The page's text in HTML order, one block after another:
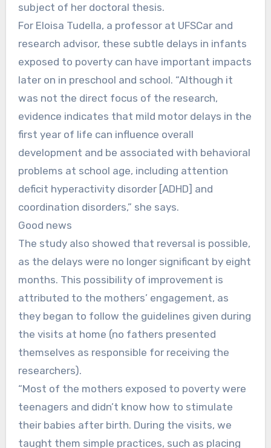
subject of her doctoral thesis.
For Eloisa Tudella, a professor at UFSCar and
research advisor, these subtle delays in infants
exposed to poverty can have important impacts
later on in preschool and school. “Although it
was not the direct focus of the research,
evidence indicates that mild motor delays in the
first year of life can influence overall
development and be associated with behavioral
problems at school age, including attention
deficit hyperactivity disorder [ADHD] and
coordination disorders,” she says.
Good news
The study also showed that reversal is possible,
as the delays were no longer significant by eight
months. This possibility of improvement is
attributed to the mothers’ engagement, as
they began to follow the guidelines given during
the visits at home (no fathers presented
themselves as responsible for receiving the
researchers).
“Most of the mothers exposed to poverty were
teenagers and didn’t know how to stimulate
their babies after birth. During the visits, we
taught them simple practices, such as placing